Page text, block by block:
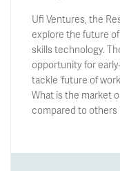
Ufi Ventures, the
explore the future
skills technology.
opportunity for
tackle ‘future of
What is the market
compared to others